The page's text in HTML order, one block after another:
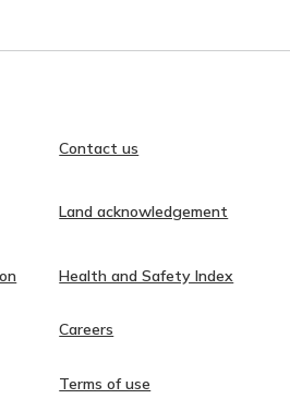
Contact us
Land acknowledgement
Health and Safety Index
Careers
Terms of use